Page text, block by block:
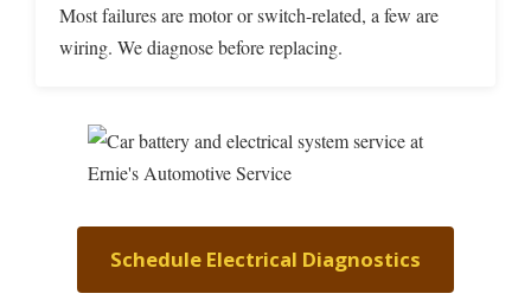
Most failures are motor or switch-related, a few are
wiring. We diagnose before replacing.
Schedule Electrical Diagnostics